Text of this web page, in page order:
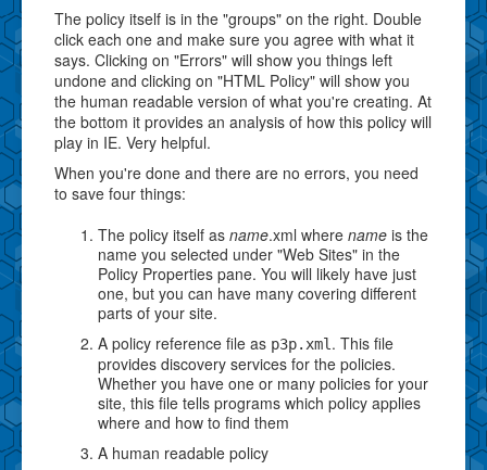
The policy itself is in the "groups" on the right. Double
click each one and make sure you agree with what it
says. Clicking on "Errors" will show you things left
undone and clicking on "HTML Policy" will show you
the human readable version of what you're creating. At
the bottom it provides an analysis of how this policy will
play in IE. Very helpful.
When you're done and there are no errors, you need
to save four things:
The policy itself as name.xml where name is the
name you selected under "Web Sites" in the
Policy Properties pane. You will likely have just
one, but you can have many covering different
parts of your site.
A policy reference file as p3p.xml . This file
provides discovery services for the policies.
Whether you have one or many policies for your
site, this file tells programs which policy applies
where and how to find them
A human readable policy